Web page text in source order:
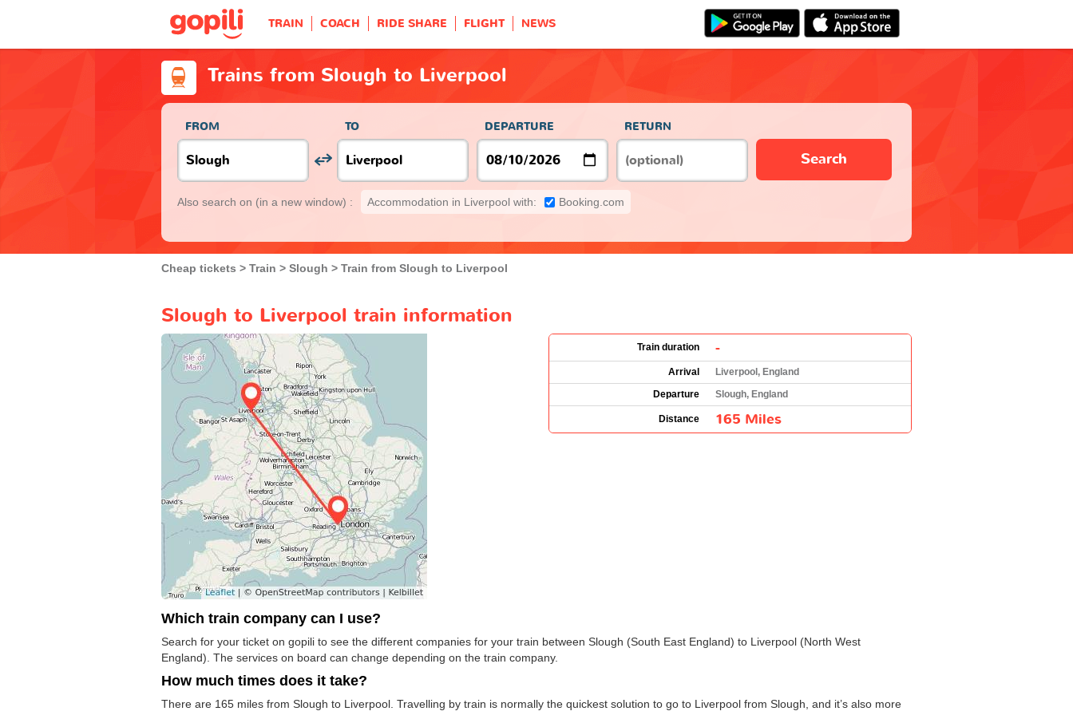
TRAIN COACH RIDE SHARE FLIGHT NEWS
Trains from Slough to Liverpool
FROM TO DEPARTURE RETURN
Search
Also search on (in a new window) : Accommodation in Liverpool with: Booking.com
Cheap tickets Train Slough Train from Slough to Liverpool
Slough to Liverpool train information
Train duration -
Arrival
Liverpool, England
Departure
Slough, England
Distance 165 Miles
Which train company can I use?
Search for your ticket on gopili to see the different companies for your train between Slough (South East England) to Liverpool (North West
England). The services on board can change depending on the train company.
How much times does it take?
There are 165 miles from Slough to Liverpool. Travelling by train is normally the quickest solution to go to Liverpool from Slough, and it’s also more